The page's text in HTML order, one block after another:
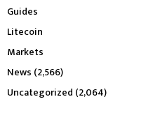
Guides
Litecoin
Markets
News (2,566)
Uncategorized (2,064)